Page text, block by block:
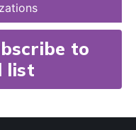
to
list